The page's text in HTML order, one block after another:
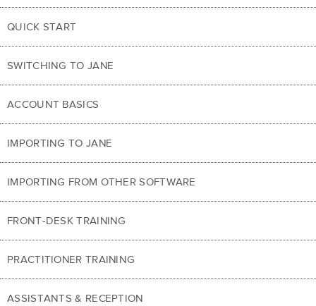
QUICK START
SWITCHING TO JANE
ACCOUNT BASICS
IMPORTING TO JANE
IMPORTING FROM OTHER SOFTWARE
FRONT-DESK TRAINING
PRACTITIONER TRAINING
ASSISTANTS & RECEPTION